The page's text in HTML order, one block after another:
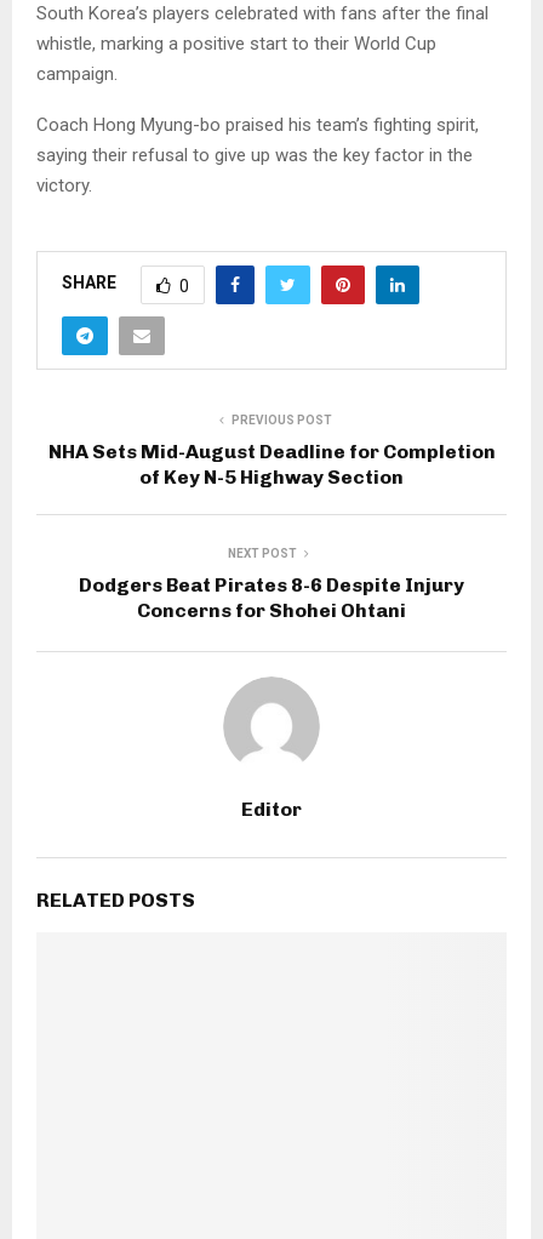
South Korea’s players celebrated with fans after the final
whistle, marking a positive start to their World Cup
campaign.
Coach Hong Myung-bo praised his team’s fighting spirit,
saying their refusal to give up was the key factor in the
victory.
SHARE 0
PREVIOUS POST
NHA Sets Mid-August Deadline for Completion
of Key N-5 Highway Section
NEXT POST
Dodgers Beat Pirates 8-6 Despite Injury
Concerns for Shohei Ohtani
Editor
RELATED POSTS